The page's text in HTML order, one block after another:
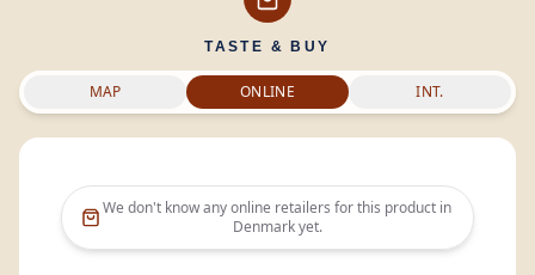
TASTE & BUY
MAP ONLINE INT.
We don't know any online retailers for this product in
Denmarkyet.